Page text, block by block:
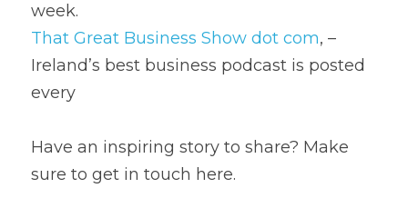
week.
That Great Business Show dot com, –
Ireland’s best business podcast is posted
every
Have an inspiring story to share? Make
sure to get in touch here.